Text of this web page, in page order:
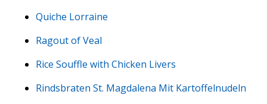
Quiche Lorraine
Ragout of Veal
Rice Souffle with Chicken Livers
Rindsbraten St. Magdalena Mit Kartoffelnudeln